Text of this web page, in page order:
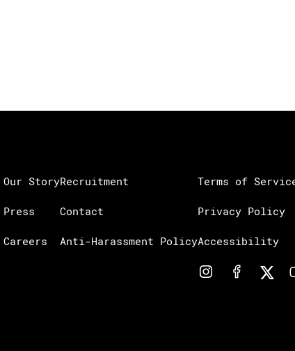
Our Story
Press
Careers
Recruitment
Contact
Anti-Harassment Policy
Terms of
Privacy Policy
Accessibility